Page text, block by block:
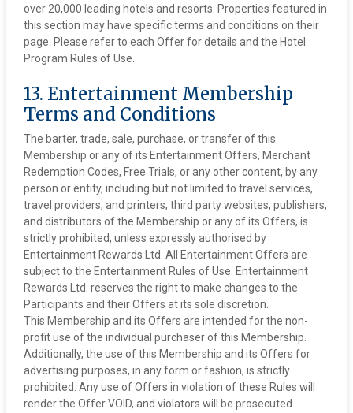
over 20,000 leading hotels and resorts. Properties featured in
this section may have specific terms and conditions on their
page. Please refer to each Offer for details and the Hotel
Program Rules of Use.
13. Entertainment Membership
Terms and Conditions
The barter, trade, sale, purchase, or transfer of this
Membership or any of its Entertainment Offers, Merchant
Redemption Codes, Free Trials, or any other content, by any
person or entity, including but not limited to travel services,
travel providers, and printers, third party websites, publishers,
and distributors of the Membership or any of its Offers, is
strictly prohibited, unless expressly authorised by
Entertainment Rewards Ltd. All Entertainment Offers are
subject to the Entertainment Rules of Use. Entertainment
Rewards Ltd. reserves the right to make changes to the
Participants and their Offers at its sole discretion.
This Membership and its Offers are intended for the non-
profit use of the individual purchaser of this Membership.
Additionally, the use of this Membership and its Offers for
advertising purposes, in any form or fashion, is strictly
prohibited. Any use of Offers in violation of these Rules will
render the Offer VOID, and violators will be prosecuted.